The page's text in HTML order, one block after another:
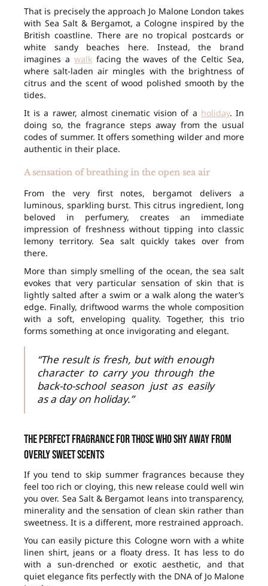
That is precisely the approach Jo Malone London takes
with Sea Salt & Bergamot, a Cologne inspired by the
British coastline. There are no tropical postcards or
white sandy beaches here. Instead, the brand
imagines a walk facing the waves of the Celtic Sea,
where salt-laden air mingles with the brightness of
citrus and the scent of wood polished smooth by the
tides.
It is a rawer, almost cinematic vision of a holiday. In
doing so, the fragrance steps away from the usual
codes of summer. It offers something wilder and more
authentic in their place.
A sensation of breathing in the open sea air
From the very first notes, bergamot delivers a
luminous, sparkling burst. This citrus ingredient, long
beloved in perfumery, creates an immediate
impression of freshness without tipping into classic
lemony territory. Sea salt quickly takes over from
there.
More than simply smelling of the ocean, the sea salt
evokes that very particular sensation of skin that is
lightly salted after a swim or a walk along the water’s
edge. Finally, driftwood warms the whole composition
with a soft, enveloping quality. Together, this trio
forms something at once invigorating and elegant.
“The result is fresh, but with enough
character to carry you through the
back-to-school season just as easily
as a day on holiday.”
The perfect fragrance for those who shy away from
overly sweet scents
If you tend to skip summer fragrances because they
feel too rich or cloying, this new release could well win
you over. Sea Salt & Bergamot leans into transparency,
minerality and the sensation of clean skin rather than
sweetness. It is a different, more restrained approach.
You can easily picture this Cologne worn with a white
linen shirt, jeans or a floaty dress. It has less to do
with a sun-drenched or exotic aesthetic, and that
quiet elegance fits perfectly with the DNA of Jo Malone